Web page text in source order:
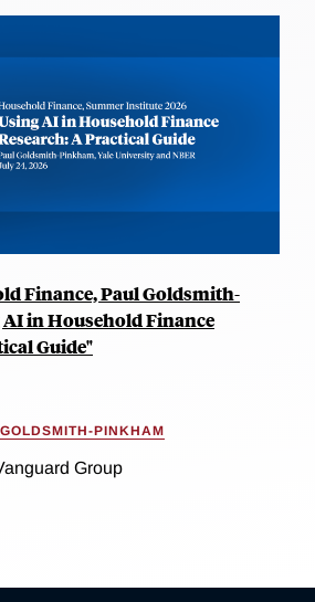
Finance, Paul Goldsmith-
in Household Finance
Guide"
PINKHAM
Group